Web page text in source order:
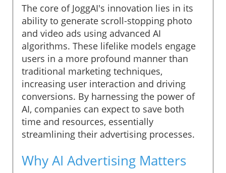
The core of JoggAI's innovation lies in its
ability to generate scroll-stopping photo
and video ads using advanced AI
algorithms. These lifelike models engage
users in a more profound manner than
traditional marketing techniques,
increasing user interaction and driving
conversions. By harnessing the power of
AI, companies can expect to save both
time and resources, essentially
streamlining their advertising processes.
Why AI Advertising Matters